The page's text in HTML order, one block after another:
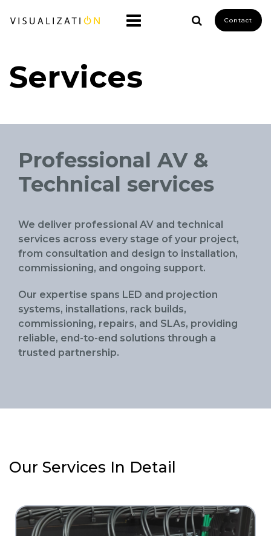
Contact
Services
Professional AV &
Technical services
We deliver professional AV and technical
services across every stage of your project,
from consultation and design to installation,
commissioning, and ongoing support.
Our expertise spans LED and projection
systems, installations, rack builds,
commissioning, repairs, and SLAs, providing
reliable, end-to-end solutions through a
trusted partnership.
Our Services In Detail